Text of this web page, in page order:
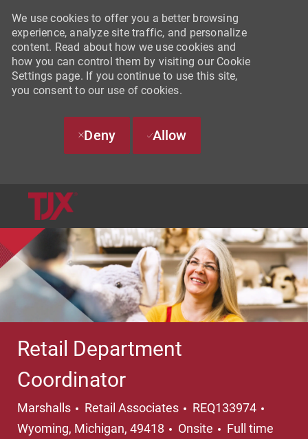
We use cookies to offer you a better browsing
experience, analyze site traffic, and personalize
content. Read about how we use cookies and
how you can control them by visiting our Cookie
Settings page. If you continue to use this site,
you consent to our use of cookies.
Deny Allow
Retail Department
Coordinator
Marshalls Category
Retail Associates REQ133974
Wyoming, Michigan, 49418
Onsite Job Type
Full time